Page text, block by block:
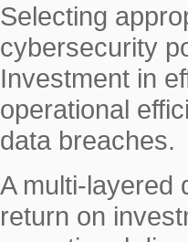
Selecting
cybersecurity
Investment in
operational
data breaches.
A multi-layered
return on